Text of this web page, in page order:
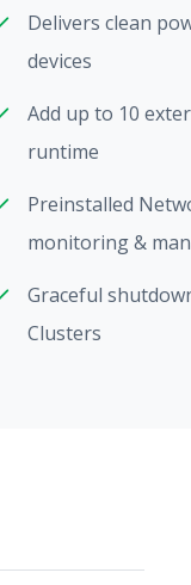
Delivers clean
devices
Add up to 10
runtime
Preinstalled
monitoring &
Graceful
Clusters